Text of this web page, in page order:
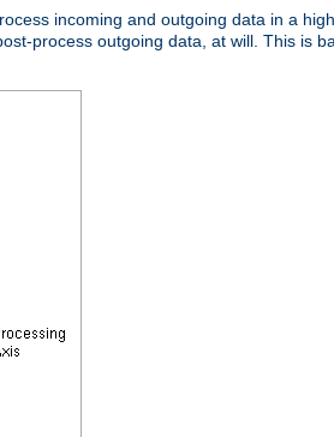
incoming and outgoing data in a
process outgoing data, at will. This is